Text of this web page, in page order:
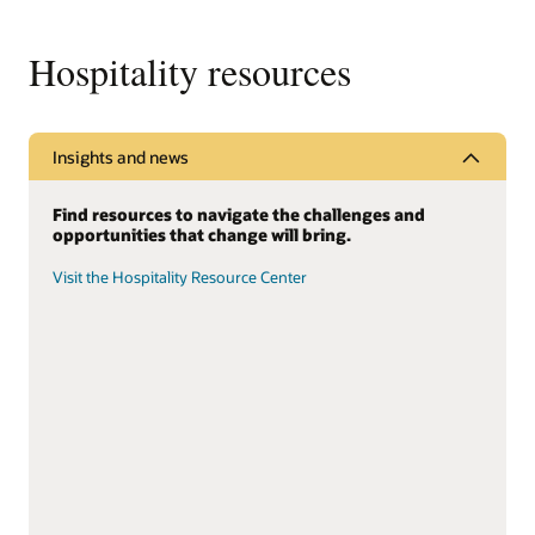
Hospitality resources
Insights and news
Find resources to navigate the challenges and
opportunities that change will bring.
Visit the Hospitality Resource Center